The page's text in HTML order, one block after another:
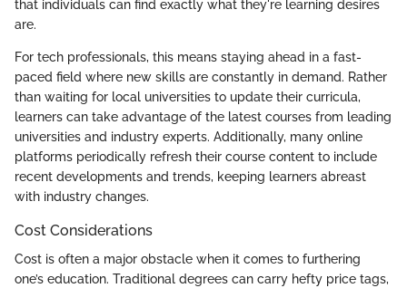
that individuals can find exactly what they're learning desires
are.
For tech professionals, this means staying ahead in a fast-
paced field where new skills are constantly in demand. Rather
than waiting for local universities to update their curricula,
learners can take advantage of the latest courses from leading
universities and industry experts. Additionally, many online
platforms periodically refresh their course content to include
recent developments and trends, keeping learners abreast
with industry changes.
Cost Considerations
Cost is often a major obstacle when it comes to furthering
one’s education. Traditional degrees can carry hefty price tags,